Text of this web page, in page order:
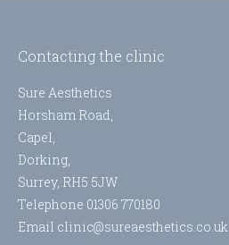
Contacting the clinic
Sure Aesthetics
Horsham Road,
Capel,
Dorking,
Surrey, RH5 5JW
Telephone 01306 770180
Email clinic@sureaesthetics.co.uk